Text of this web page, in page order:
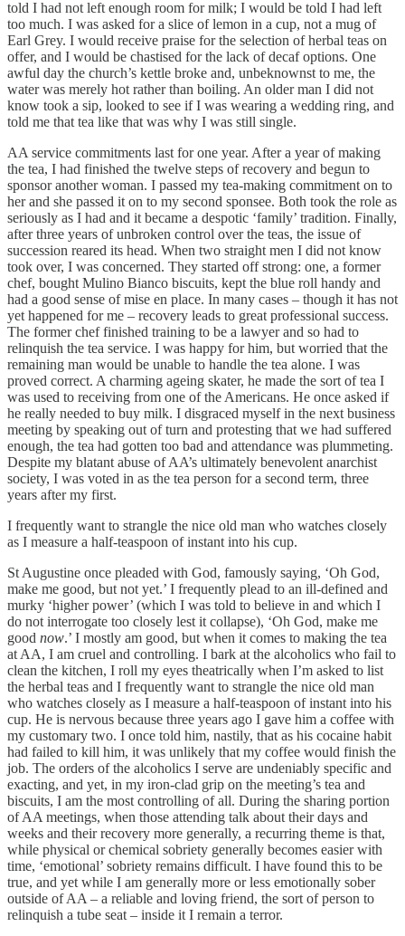
told I had not left enough room for milk; I would be told I had left
too much. I was asked for a slice of lemon in a cup, not a mug of
Earl Grey. I would receive praise for the selection of herbal teas on
offer, and I would be chastised for the lack of decaf options. One
awful day the church’s kettle broke and, unbeknownst to me, the
water was merely hot rather than boiling. An older man I did not
know took a sip, looked to see if I was wearing a wedding ring, and
told me that tea like that was why I was still single.
AA service commitments last for one year. After a year of making
the tea, I had finished the twelve steps of recovery and begun to
sponsor another woman. I passed my tea-making commitment on to
her and she passed it on to my second sponsee. Both took the role as
seriously as I had and it became a despotic ‘family’ tradition. Finally,
after three years of unbroken control over the teas, the issue of
succession reared its head. When two straight men I did not know
took over, I was concerned. They started off strong: one, a former
chef, bought Mulino Bianco biscuits, kept the blue roll handy and
had a good sense of mise en place. In many cases – though it has not
yet happened for me – recovery leads to great professional success.
The former chef finished training to be a lawyer and so had to
relinquish the tea service. I was happy for him, but worried that the
remaining man would be unable to handle the tea alone. I was
proved correct. A charming ageing skater, he made the sort of tea I
was used to receiving from one of the Americans. He once asked if
he really needed to buy milk. I disgraced myself in the next business
meeting by speaking out of turn and protesting that we had suffered
enough, the tea had gotten too bad and attendance was plummeting.
Despite my blatant abuse of AA’s ultimately benevolent anarchist
society, I was voted in as the tea person for a second term, three
years after my first.
I frequently want to strangle the nice old man who watches closely
as I measure a half-teaspoon of instant into his cup.
St Augustine once pleaded with God, famously saying, ‘Oh God,
make me good, but not yet.’ I frequently plead to an ill-defined and
murky ‘higher power’ (which I was told to believe in and which I
do not interrogate too closely lest it collapse), ‘Oh God, make me
good now.’ I mostly am good, but when it comes to making the tea
at AA, I am cruel and controlling. I bark at the alcoholics who fail to
clean the kitchen, I roll my eyes theatrically when I’m asked to list
the herbal teas and I frequently want to strangle the nice old man
who watches closely as I measure a half-teaspoon of instant into his
cup. He is nervous because three years ago I gave him a coffee with
my customary two. I once told him, nastily, that as his cocaine habit
had failed to kill him, it was unlikely that my coffee would finish the
job. The orders of the alcoholics I serve are undeniably specific and
exacting, and yet, in my iron-clad grip on the meeting’s tea and
biscuits, I am the most controlling of all. During the sharing portion
of AA meetings, when those attending talk about their days and
weeks and their recovery more generally, a recurring theme is that,
while physical or chemical sobriety generally becomes easier with
time, ‘emotional’ sobriety remains difficult. I have found this to be
true, and yet while I am generally more or less emotionally sober
outside of AA – a reliable and loving friend, the sort of person to
relinquish a tube seat – inside it I remain a terror.